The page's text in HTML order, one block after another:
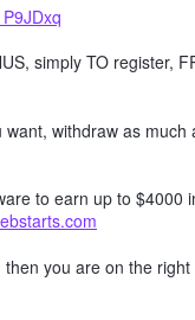
simply TO register,
withdraw as much
to earn up to $4000
you are on the right